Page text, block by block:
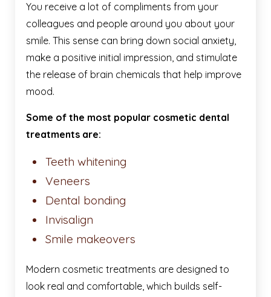
You receive a lot of compliments from your
colleagues and people around you about your
smile. This sense can bring down social anxiety,
make a positive initial impression, and stimulate
the release of brain chemicals that help improve
mood.
Some of the most popular cosmetic dental
treatments are:
Teeth whitening
Veneers
Dental bonding
Invisalign
Smile makeovers
Modern cosmetic treatments are designed to
look real and comfortable, which builds self-